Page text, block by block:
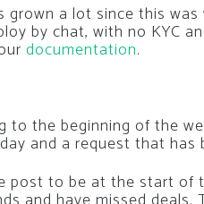
grown a lot since this
by chat, with no KYC
documentation.
to the beginning of the
and a request that has
to be at the start of